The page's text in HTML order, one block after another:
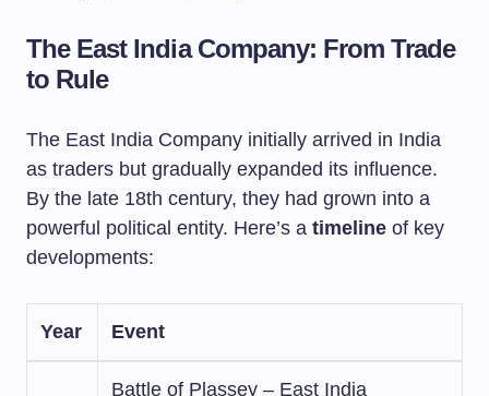
The East India Company: From Trade
to Rule
The East India Company initially arrived in India
as traders but gradually expanded its influence.
By the late 18th century, they had grown into a
powerful political entity. Here’s a timeline of key
developments:
Year Event
Battle of Plassey – East India